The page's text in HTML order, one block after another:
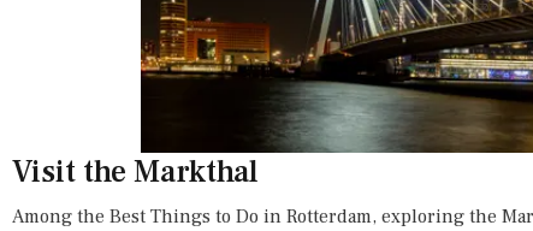
Visit the Markthal
Among the Best Things to Do in Rotterdam, exploring the